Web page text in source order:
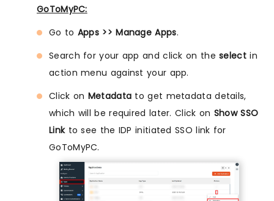
GoToMyPC:
Go to Apps >> Manage Apps.
Search for your app and click on theselectin
action menu against your app.
Click on Metadata to get metadata details,
which will be required later. Click on Show SSO
Linkto see the IDP initiated SSO link for
GoToMyPC.